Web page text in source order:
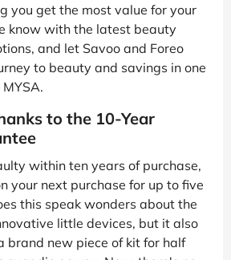
you get the most value for your
know with the latest beauty
and let Savoo and Foreo
to beauty and savings in one
to the 10-Year
within ten years of purchase,
your next purchase for up to five
this speak wonders about the
little devices, but it also
brand new piece of kit for half